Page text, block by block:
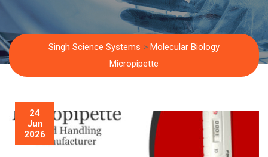
Singh Science Systems > Molecular Biology
Micropipette
24
Jun
2026